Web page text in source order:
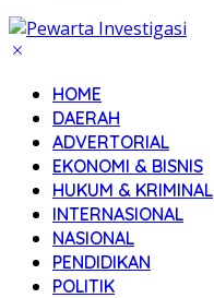
HOME
DAERAH
ADVERTORIAL
EKONOMI & BISNIS
HUKUM & KRIMINAL
INTERNASIONAL
NASIONAL
PENDIDIKAN
POLITIK